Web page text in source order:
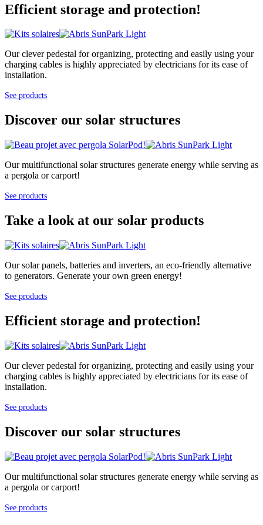
Efficient storage and protection!
Our clever pedestal for organizing, protecting and easily using your
charging cables is highly appreciated by electricians for its ease of
installation.
See products
Discover our solar structures
Our multifunctional solar structures generate energy while serving as
a pergola or carport!
See products
Take a look at our solar products
Our solar panels, batteries and inverters, an eco-friendly alternative
to generators. Generate your own green energy!
See products
Efficient storage and protection!
Our clever pedestal for organizing, protecting and easily using your
charging cables is highly appreciated by electricians for its ease of
installation.
See products
Discover our solar structures
Our multifunctional solar structures generate energy while serving as
a pergola or carport!
See products